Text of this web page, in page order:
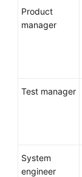
Product
manager
Test manager
System
engineer